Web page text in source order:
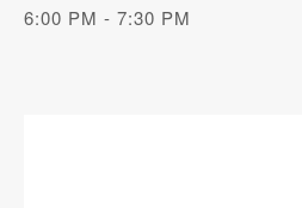
6:00 PM - 7:30 PM